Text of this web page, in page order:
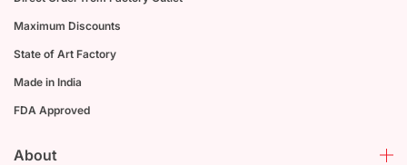
Maximum Discounts
State of Art Factory
Made in India
FDA Approved
About